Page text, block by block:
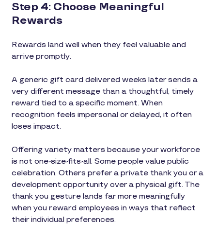
Step 4: Choose Meaningful
Rewards
Rewards land well when they feel valuable and
arrive promptly.
A generic gift card delivered weeks later sends a
very different message than a thoughtful, timely
reward tied to a specific moment. When
recognition feels impersonal or delayed, it often
loses impact.
Offering variety matters because your workforce
is not one-size-fits-all. Some people value public
celebration. Others prefer a private thank you or a
development opportunity over a physical gift. The
thank you gesture lands far more meaningfully
when you reward employees in ways that reflect
their individual preferences.